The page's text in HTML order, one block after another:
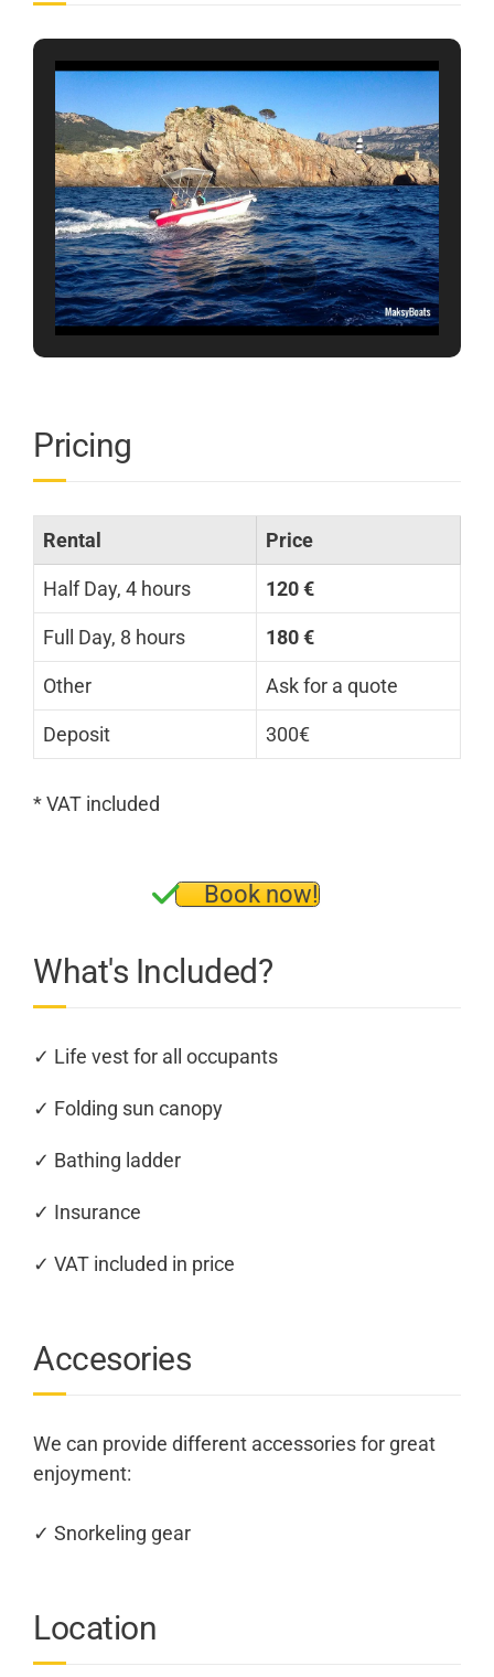
Pricing
Rental Price
Half Day, 4 hours 120 €
Full Day, 8 hours 180 €
Other Ask for a quote
Deposit 300€
* VAT included
Book now!
What's Included?
✓ Life vest for all occupants
✓ Folding sun canopy
✓ Bathing ladder
✓ Insurance
✓ VAT included in price
Accesories
We can provide different accessories for great
enjoyment:
✓ Snorkeling gear
Location